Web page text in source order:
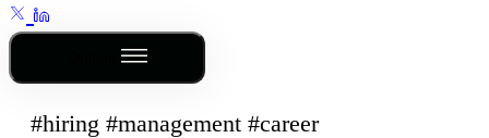
#hiring #management #career